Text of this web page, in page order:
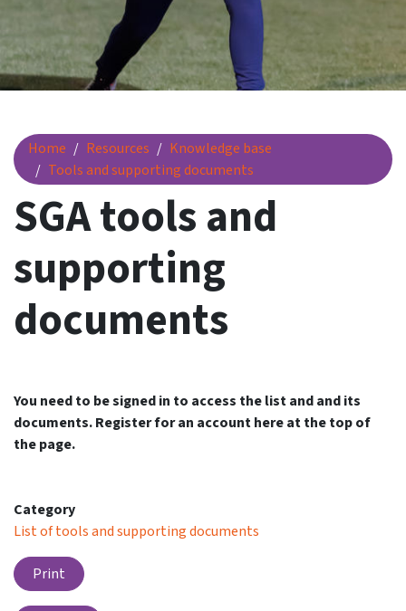
Home Resources
Knowledge base
Tools and supporting documents
SGA tools and supporting documents
SGA tools and
supporting
documents
You need to be signed in to access the list and and its
documents. Register for an account here at the top of
the page.
Category
List of tools and supporting documents
Print